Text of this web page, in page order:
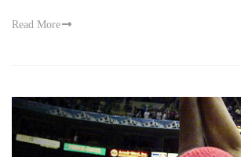
Read More